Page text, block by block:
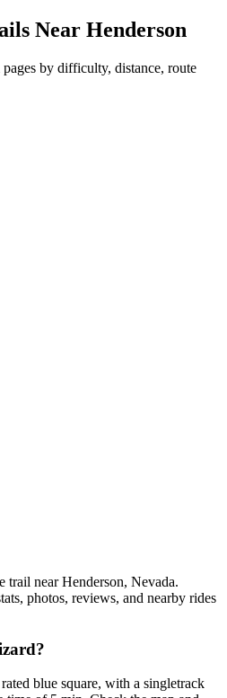
Near Henderson
by difficulty, distance, route
trail near Henderson, Nevada.
photos, reviews, and nearby rides
blue square, with a singletrack